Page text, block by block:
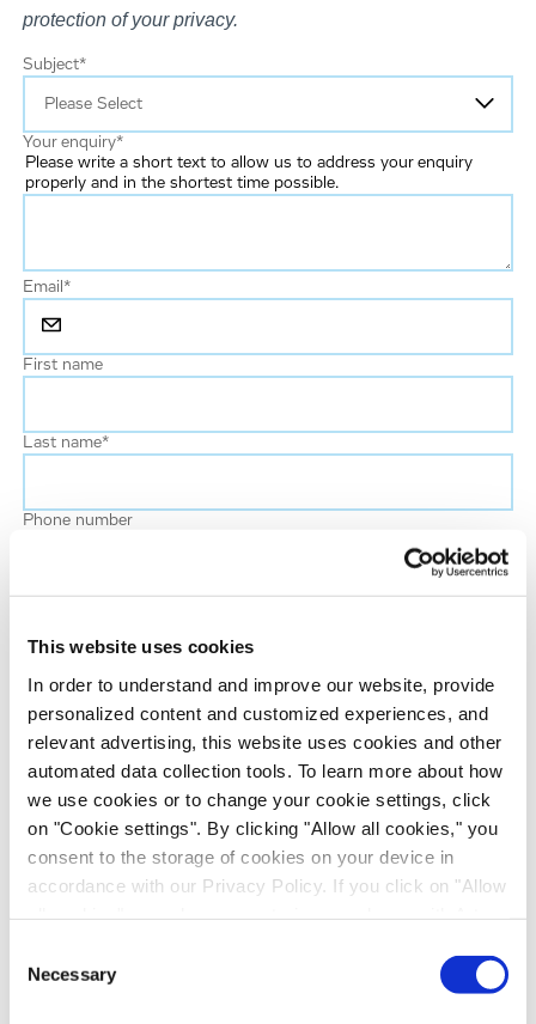
This website uses cookies
In order to understand and improve our website, provide
personalized content and customized experiences, and
relevant advertising, this website uses cookies and other
automated data collection tools. To learn more about how
we use cookies or to change your cookie settings, click
on "Cookie settings". By clicking "Allow all cookies," you
consent to the storage of cookies on your device in
accordance with our Privacy Policy. If you click on "Allow
recipients outside the European Economic Area, which
might not have an adequate level of protection under data
Selection
Necessary
protection of your privacy.
Subject*
Your enquiry*
Please write a short text to allow us to address your enquiry
properly and in the shortest time possible.
Email*
First name
Last name*
Phone number
Job title
Company name
Country *
Evotec would like to contact you about our
products and services, as well as other content that
may be of interest to you. If you consent to us
checkbox below.
I want to receive communications from the Evotec Group. I